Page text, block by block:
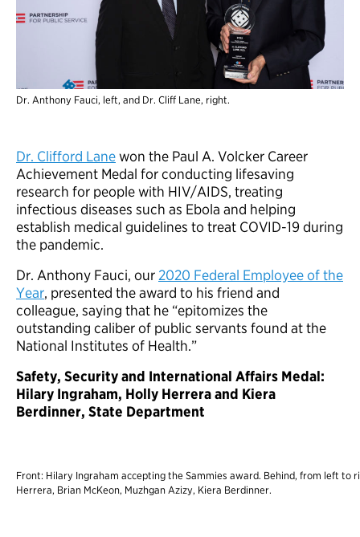
Dr. Anthony Fauci, left, and Dr. Cliff Lane, right.
Dr. Clifford Lanewon the Paul A. Volcker Career
Achievement Medal for conducting lifesaving
research for people with HIV/AIDS, treating
infectious diseases such as Ebola and helping
establish medical guidelines to treat COVID-19 during
the pandemic.
Dr. Anthony Fauci, our 2020 Federal Employee of the
Year, presented the award to his friend and
colleague, saying that he “epitomizes the
outstanding caliber of public servants found at the
National Institutes of Health.”
Safety, Security and International Affairs Medal:
Hilary Ingraham, Holly Herrera and Kiera
Berdinner, State Department
Front: Hilary Ingraham accepting the Sammies award. Behind, from left to
Herrera, Brian McKeon, Muzhgan Azizy, Kiera Berdinner.